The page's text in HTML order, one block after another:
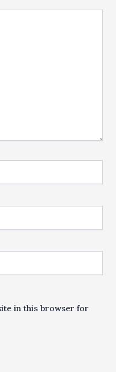
in this browser for